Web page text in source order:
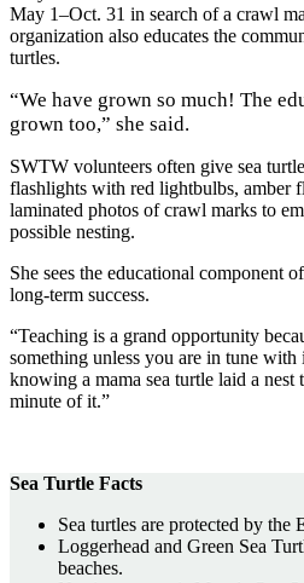
May 1–Oct. 31 in search of a crawl
organization also educates the
turtles.
“We have grown so much! The
grown too,” she said.
SWTW volunteers often give sea
flashlights with red lightbulbs, amber
laminated photos of crawl marks to
possible nesting.
She sees the educational component
long-term success.
“Teaching is a grand opportunity
something unless you are in tune
knowing a mama sea turtle laid a
minute of it.”
Sea Turtle Facts
Sea turtles are protected by the
Loggerhead and Green Sea
beaches.